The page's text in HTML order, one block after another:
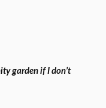
garden if I don’t